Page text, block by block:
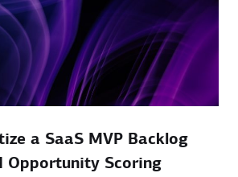
a SaaS MVP Backlog
Opportunity Scoring